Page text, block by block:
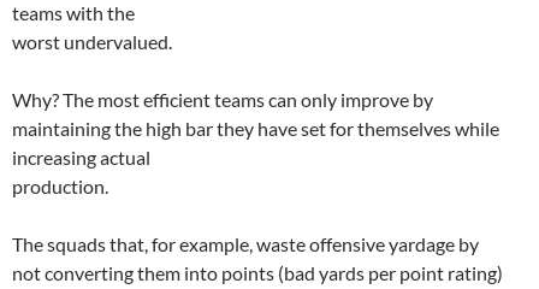
teams with the
worst undervalued.
Why? The most efficient teams can only improve by
maintaining the high bar they have set for themselves while
increasing actual
production.
The squads that, for example, waste offensive yardage by
not converting them into points (bad yards per point rating)